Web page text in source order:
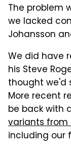
The problem
we lacked
Johansson
We did have
his Steve
thought we'd
More recent
be back with
variants
including our